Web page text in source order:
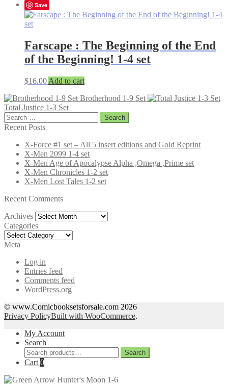
Save
Farscape : The Beginning of the End
of the Beginning! 1-4 set
$16.00 Add to cart
Brotherhood 1-9 Set
Total Justice 1-3 Set
Search
for:
Recent Posts
X-Force #1 set – All 5 insert editions and Gold Reprint
X-Men 2099 1-4 set
X-Men Age of Apocalypse Alpha ,Omega ,Prime set
X-Men Chronicles 1-2 set
X-Men Lost Tales 1-2 set
Recent Comments
Archives Archives
Categories
Categories
Meta
Log in
Entries feed
Comments feed
WordPress.org
© www.Comicbooksetsforsale.com 2026
Privacy PolicyBuilt with WooCommerce.
My Account
Search
Search
for:
Search
Cart 0